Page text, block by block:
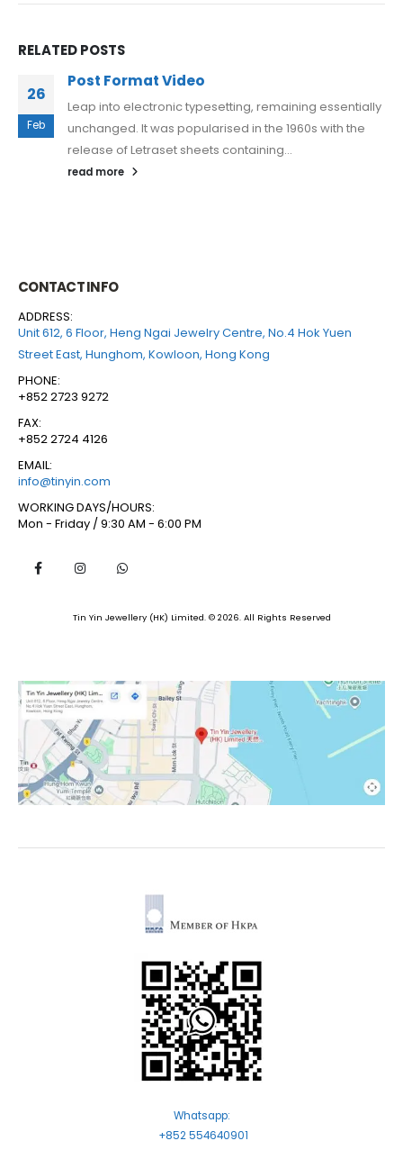
RELATED POSTS
26
Feb
Post Format Video
Leap into electronic typesetting, remaining essentially
unchanged. It was popularised in the 1960s with the
release of Letraset sheets containing...
read more
CONTACT INFO
ADDRESS:
Unit 612, 6 Floor, Heng Ngai Jewelry Centre, No.4 Hok Yuen
Street East, Hunghom, Kowloon, Hong Kong
PHONE:
+852 2723 9272
FAX:
+852 2724 4126
EMAIL:
info@tinyin.com
WORKING DAYS/HOURS:
Mon - Friday / 9:30 AM - 6:00 PM
Tin Yin Jewellery (HK) Limited. © 2026. All Rights Reserved
Whatsapp:
+852 554640901